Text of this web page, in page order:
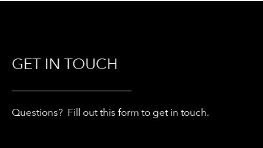
GET IN TOUCH
Questions? Fill out this form to get in touch.